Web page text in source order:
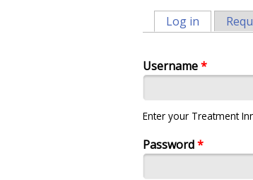
Primary tabs
Log in (active
Username*
Enter your Treatment
Password*